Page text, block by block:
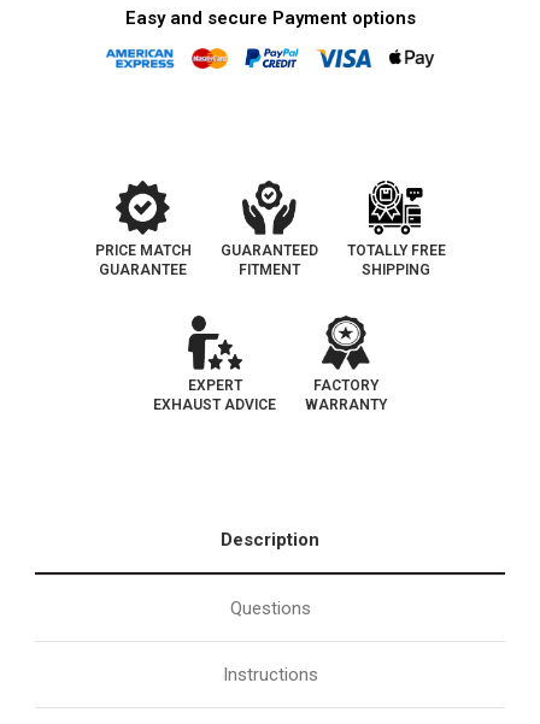
Easy and secure Payment options
PRICE MATCH
GUARANTEE
GUARANTEED
FITMENT
TOTALLY FREE
SHIPPING
EXPERT
EXHAUST ADVICE
FACTORY
WARRANTY
Description
Questions
Instructions